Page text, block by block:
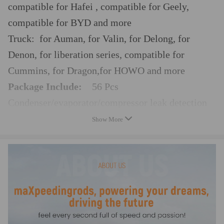
compatible for Hafei , compatible for Geely,
compatible for BYD and more
Truck: for Auman, for Valin, for Delong, for
Denon, for liberation series, compatible for
Cummins, for Dragon,for HOWO and more
Package Include: 56 Pcs
tools
Compatible for AC system leak joints
Show More